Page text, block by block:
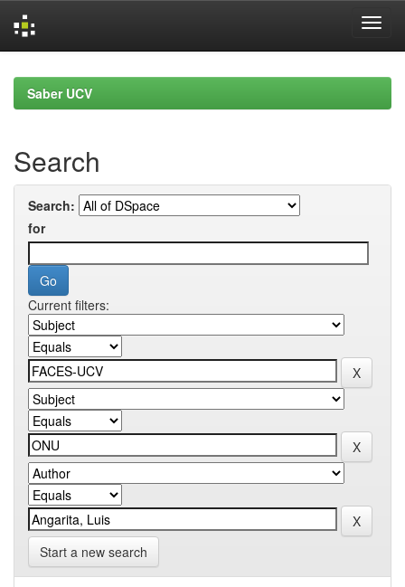
navigationSaber UCV
Search
Search:
for
Current filters:
Start a new search